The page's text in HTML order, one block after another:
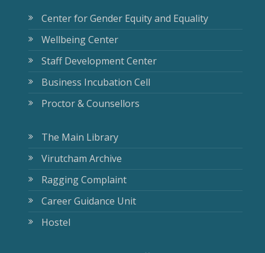
Center for Gender Equity and Equality
Wellbeing Center
Staff Development Center
Business Incubation Cell
Proctor & Counsellors
The Main Library
Virutcham Archive
Ragging Complaint
Career Guidance Unit
Hostel